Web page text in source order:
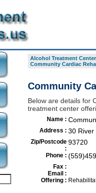
Alcohol Treatment
Community Cardiac
Community
Below are details for
treatment center
Name :
Address : 30 River
Zip/Postcode
:
93720
Phone :
Fax :
Email :
Offering :